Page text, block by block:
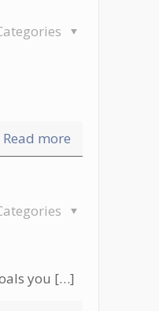
Read more
you […]